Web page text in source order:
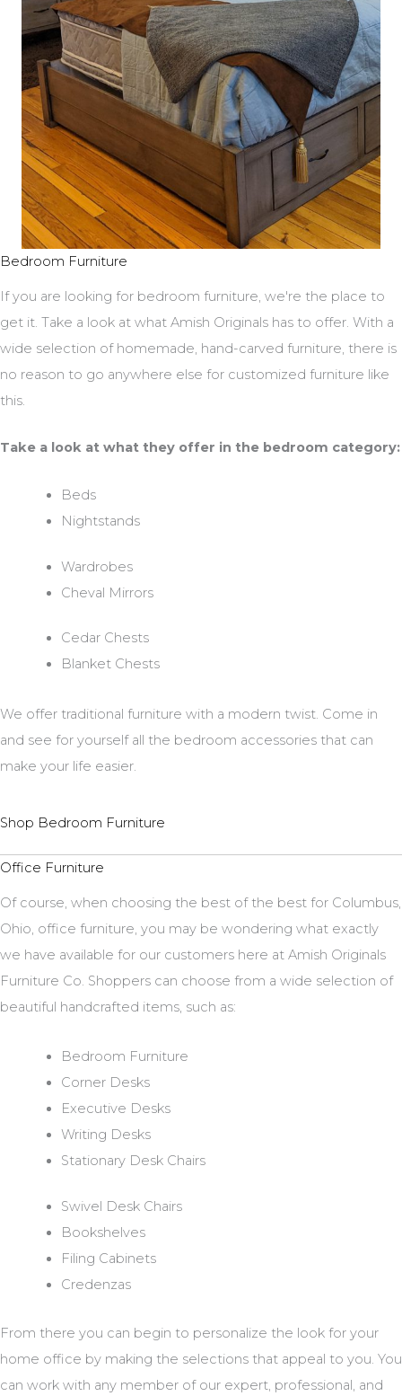
Bedroom Furniture
If you are looking for bedroom furniture, we're the place to
get it. Take a look at what Amish Originals has to offer. With a
wide selection of homemade, hand-carved furniture, there is
no reason to go anywhere else for customized furniture like
this.
Take a look at what they offer in the bedroom category:
Beds
Nightstands
Wardrobes
Cheval Mirrors
Cedar Chests
Blanket Chests
We offer traditional furniture with a modern twist. Come in
and see for yourself all the bedroom accessories that can
make your life easier.
Shop Bedroom Furniture
Office Furniture
Of course, when choosing the best of the best for Columbus,
Ohio, office furniture, you may be wondering what exactly
we have available for our customers here at Amish Originals
Furniture Co. Shoppers can choose from a wide selection of
beautiful handcrafted items, such as:
Bedroom Furniture
Corner Desks
Executive Desks
Writing Desks
Stationary Desk Chairs
Swivel Desk Chairs
Bookshelves
Filing Cabinets
Credenzas
From there you can begin to personalize the look for your
home office by making the selections that appeal to you. You
can work with any member of our expert, professional, and